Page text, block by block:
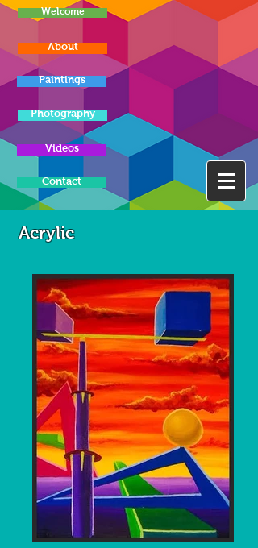
Welcome
About
Paintings
Photography
Videos
Contact
Acrylic